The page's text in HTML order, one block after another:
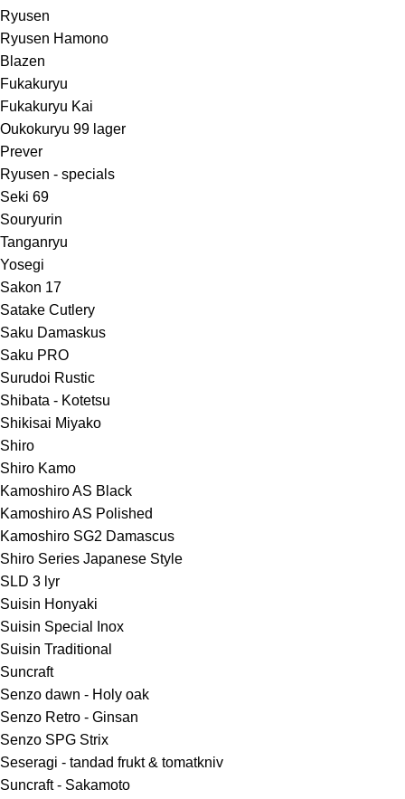
Ryusen
Ryusen Hamono
Blazen
Fukakuryu
Fukakuryu Kai
Oukokuryu 99 lager
Prever
Ryusen - specials
Seki 69
Souryurin
Tanganryu
Yosegi
Sakon 17
Satake Cutlery
Saku Damaskus
Saku PRO
Surudoi Rustic
Shibata - Kotetsu
Shikisai Miyako
Shiro
Shiro Kamo
Kamoshiro AS Black
Kamoshiro AS Polished
Kamoshiro SG2 Damascus
Shiro Series Japanese Style
SLD 3 lyr
Suisin Honyaki
Suisin Special Inox
Suisin Traditional
Suncraft
Senzo dawn - Holy oak
Senzo Retro - Ginsan
Senzo SPG Strix
Seseragi - tandad frukt & tomatkniv
Suncraft - Sakamoto